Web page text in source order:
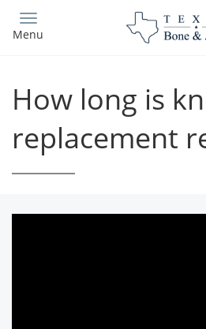
main
Menu
How long is
replacement